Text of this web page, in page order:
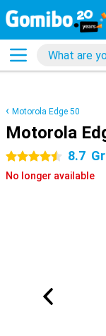
Motorola Edge 50
Motorola
4.5 stars 8.7
No longer available